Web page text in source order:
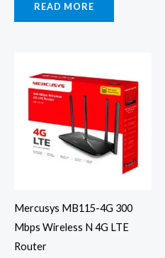
READ MORE
Mercusys MB115-4G 300
Mbps Wireless N 4G LTE
Router